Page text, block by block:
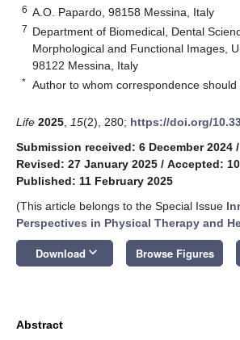
6 A.O. Papardo, 98158 Messina, Italy
7 Department of Biomedical, Dental
Morphological and Functional Images,
98122 Messina, Italy
* Author to whom correspondence should
Life 2025 15(2), 280; https://doi.org/
Submission received: 6 December 2024 /
Revised: 27 January 2025 / Accepted:
Published: 11 February 2025
(This article belongs to the Special Issue
Perspectives in Physical Therapy and
Download keyboard_arrow_down Browse Figures
Abstract